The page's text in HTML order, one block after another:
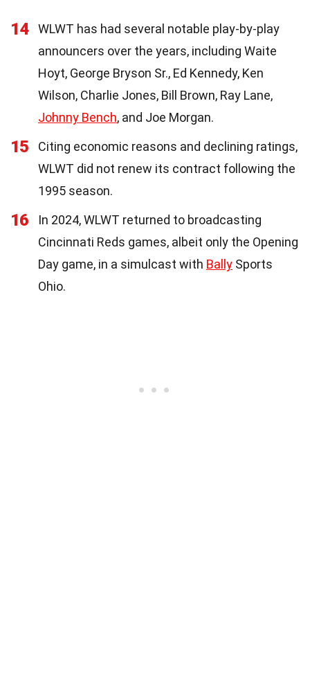
14
WLWT has had several notable play-by-play
announcers over the years, including Waite
Hoyt, George Bryson Sr., Ed Kennedy, Ken
Wilson, Charlie Jones, Bill Brown, Ray Lane,
Johnny Bench, and Joe Morgan.
15
Citing economic reasons and declining ratings,
WLWT did not renew its contract following the
1995 season.
16
In 2024, WLWT returned to broadcasting
Cincinnati Reds games, albeit only the Opening
Day game, in a simulcast with Bally Sports
Ohio.